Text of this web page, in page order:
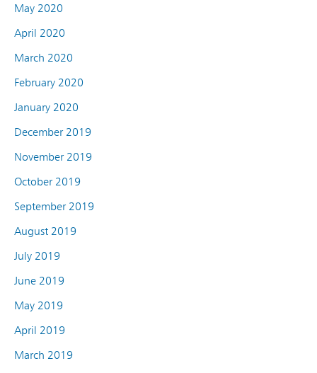
May 2020
April 2020
March 2020
February 2020
January 2020
December 2019
November 2019
October 2019
September 2019
August 2019
July 2019
June 2019
May 2019
April 2019
March 2019